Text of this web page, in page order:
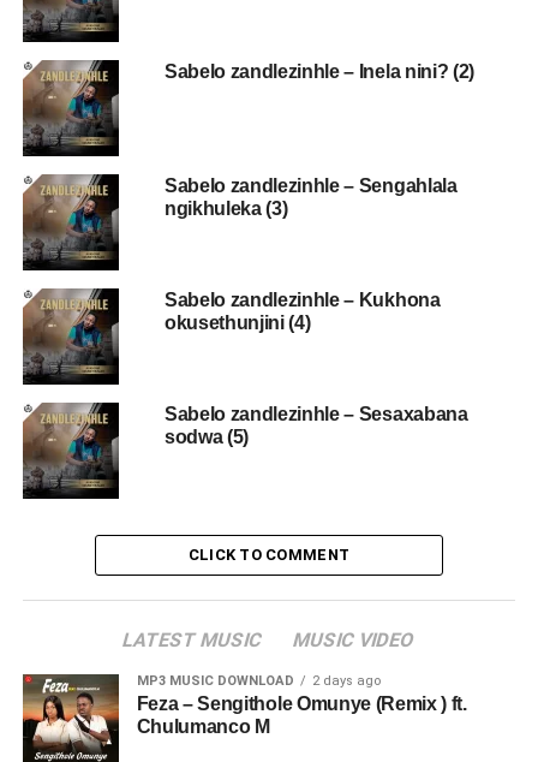
Sabelo zandlezinhle – Inela nini? (2)
Sabelo zandlezinhle – Sengahlala
ngikhuleka (3)
Sabelo zandlezinhle – Kukhona
okusethunjini (4)
Sabelo zandlezinhle – Sesaxabana
sodwa (5)
CLICK TO COMMENT
LATEST MUSIC MUSIC VIDEO
MP3 MUSIC DOWNLOAD 2 days ago
Feza – Sengithole Omunye (Remix ) ft.
Chulumanco M